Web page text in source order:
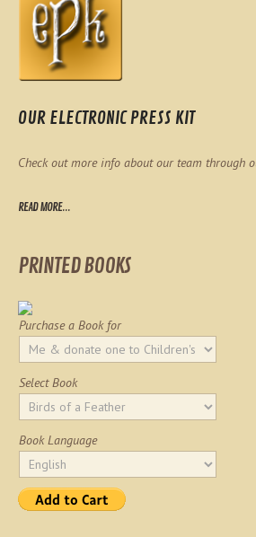
OUR ELECTRONIC PRESS KIT
Check out more info about our team through
READ MORE...
PRINTED BOOKS
Purchase a Book for
Select Book
Book Language